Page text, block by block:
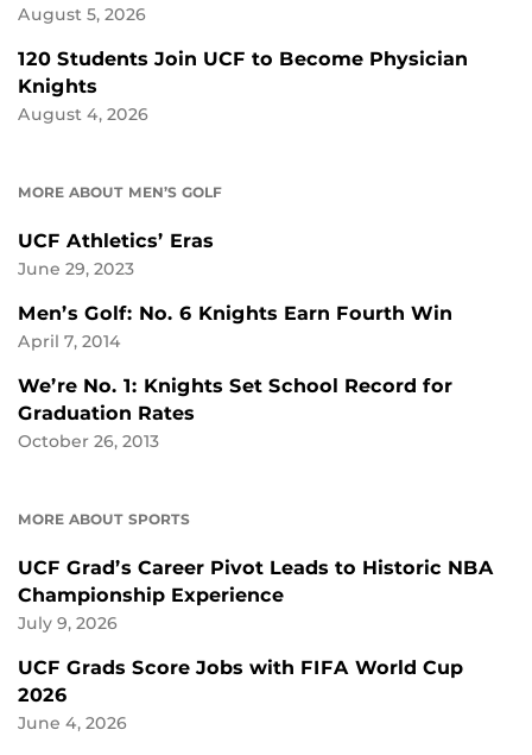
August 5, 2026
120 Students Join UCF to Become Physician
Knights
August 4, 2026
MORE ABOUT MEN’S GOLF
UCF Athletics’ Eras
June 29, 2023
Men’s Golf: No. 6 Knights Earn Fourth Win
April 7, 2014
We’re No. 1: Knights Set School Record for
Graduation Rates
October 26, 2013
MORE ABOUT SPORTS
UCF Grad’s Career Pivot Leads to Historic NBA
Championship Experience
July 9, 2026
UCF Grads Score Jobs with FIFA World Cup
2026
June 4, 2026